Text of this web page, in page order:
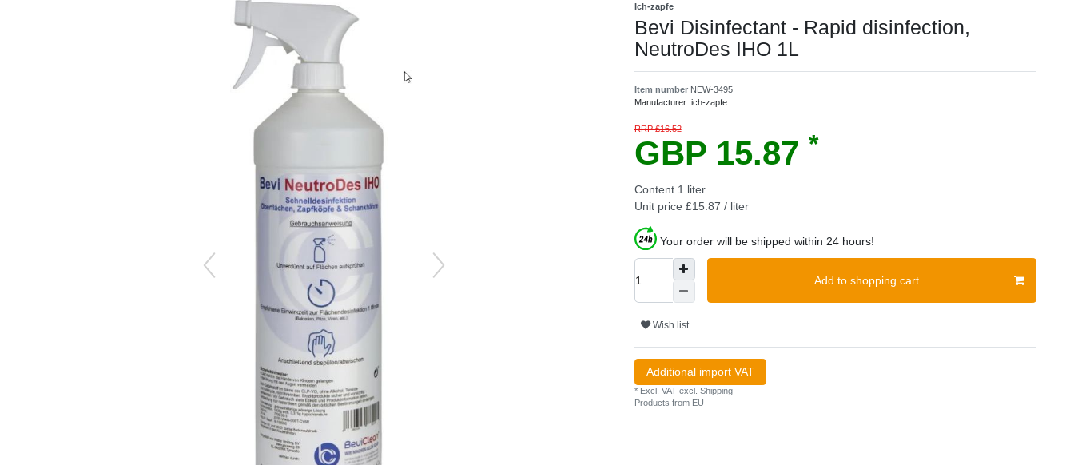
Ich-zapfe
Bevi Disinfectant - Rapid disinfection,
NeutroDes IHO 1L
Item number NEW-3495
Manufacturer: ich-zapfe
RRP £16.52
GBP 15.87 *
Content 1 liter
Unit price £15.87 / liter
Your order will be shipped within 24 hours!
Add to shopping cart
Wish list
Additional import VAT
* Excl. VAT excl. Shipping
Products from EU